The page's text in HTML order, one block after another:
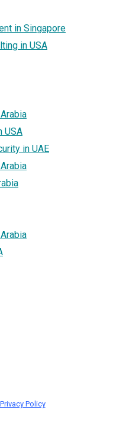
in Singapore
in USA
USA
in UAE
Privacy Policy